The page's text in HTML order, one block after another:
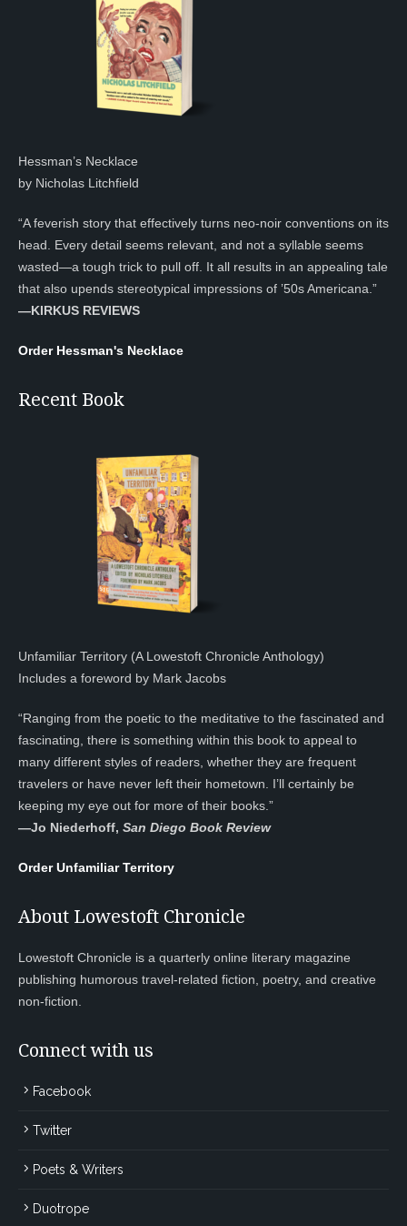
Hessman’s Necklace
by Nicholas Litchfield
“A feverish story that effectively turns neo-noir conventions on its
head. Every detail seems relevant, and not a syllable seems
wasted—a tough trick to pull off. It all results in an appealing tale
that also upends stereotypical impressions of ’50s Americana.”
—KIRKUS REVIEWS
Order Hessman's Necklace
Recent Book
Unfamiliar Territory (A Lowestoft Chronicle Anthology)
Includes a foreword by Mark Jacobs
“Ranging from the poetic to the meditative to the fascinated and
fascinating, there is something within this book to appeal to
many different styles of readers, whether they are frequent
travelers or have never left their hometown. I’ll certainly be
keeping my eye out for more of their books.”
—Jo Niederhoff, San Diego Book Review
Order Unfamiliar Territory
About Lowestoft Chronicle
Lowestoft Chronicle is a quarterly online literary magazine
publishing humorous travel-related fiction, poetry, and creative
non-fiction.
Connect with us
Facebook
Twitter
Poets & Writers
Duotrope